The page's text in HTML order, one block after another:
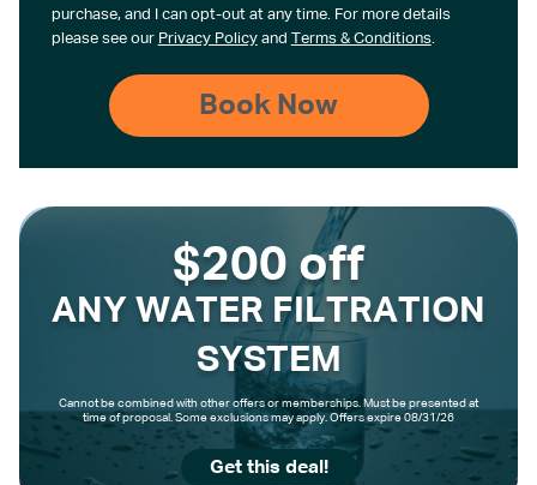
purchase, and I can opt-out at any time. For more details
please see our Privacy Policyand Terms & Conditions.
$200 off
ANY WATER FILTRATION
SYSTEM
Cannot be combined with other offers or memberships. Must be presented at
time of proposal. Some exclusions may apply. Offers expire 08/31/26
Get this deal!